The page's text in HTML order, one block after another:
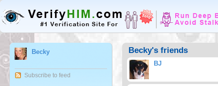
Becky
Subscribe to feed
Becky's friends
BJ